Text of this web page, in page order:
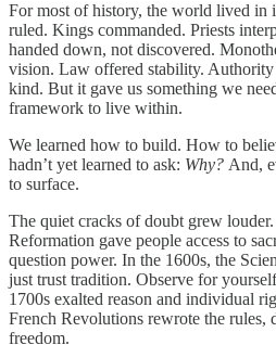
For most of history, the world lived in
ruled. Kings commanded. Priests
handed down, not discovered.
vision. Law offered stability. Authority
kind. But it gave us something we
framework to live within.
We learned how to build. How to
hadn’t yet learned to ask: Why? And,
to surface.
The quiet cracks of doubt grew
Reformation gave people access to
question power. In the 1600s, the
just trust tradition. Observe for
1700s exalted reason and individual
French Revolutions rewrote the rules,
freedom.